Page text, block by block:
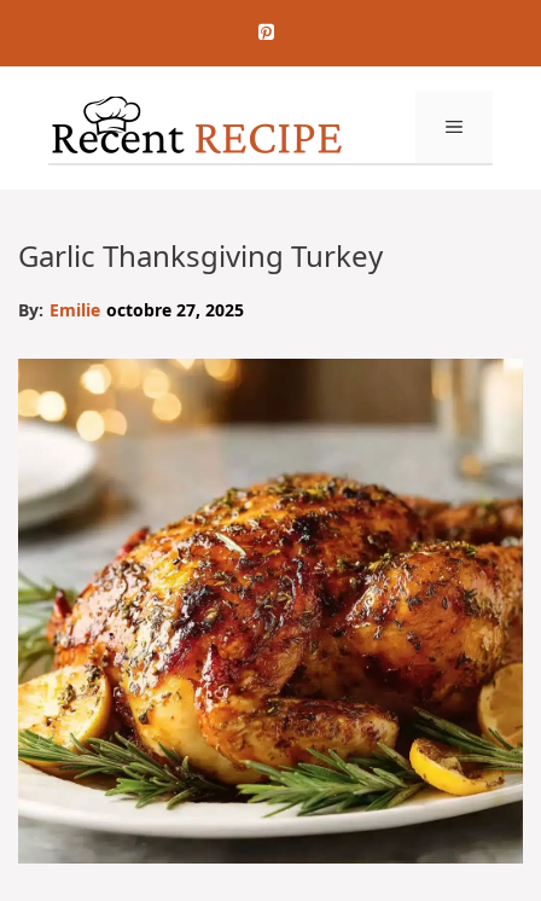
contenu
MENU
Garlic Thanksgiving Turkey
By: Emilie octobre 27, 2025